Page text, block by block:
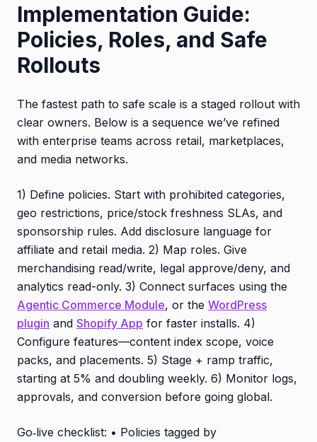
Implementation Guide:
Policies, Roles, and Safe
Rollouts
The fastest path to safe scale is a staged rollout with
clear owners. Below is a sequence we’ve refined
with enterprise teams across retail, marketplaces,
and media networks.
1) Define policies. Start with prohibited categories,
geo restrictions, price/stock freshness SLAs, and
sponsorship rules. Add disclosure language for
affiliate and retail media. 2) Map roles. Give
merchandising read/write, legal approve/deny, and
analytics read-only. 3) Connect surfaces using the
Agentic Commerce Module, or the WordPress
plugin and Shopify App for faster installs. 4)
Configure features—content index scope, voice
packs, and placements. 5) Stage + ramp traffic,
starting at 5% and doubling weekly. 6) Monitor logs,
approvals, and conversion before going global.
Go‑live checklist: • Policies tagged by